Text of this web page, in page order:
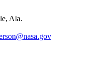
Ala.